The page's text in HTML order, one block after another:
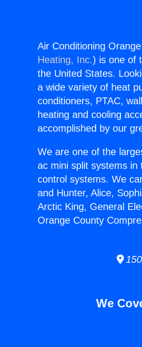
Air Conditioning
Heating, Inc.) is one of
the United States.
a wide variety of heat
conditioners, PTAC,
heating and cooling
accomplished by our
We are one of the
ac mini split systems
control systems. We
and Hunter, Alice,
Arctic King, General
Orange County
We